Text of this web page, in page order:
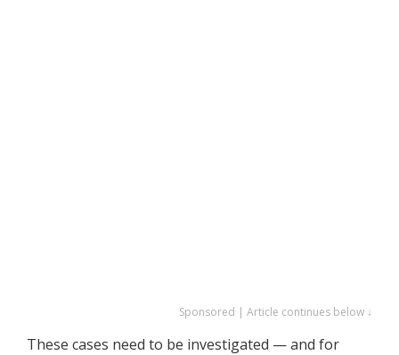
Sponsored | Article continues below ↓
These cases need to be investigated — and for